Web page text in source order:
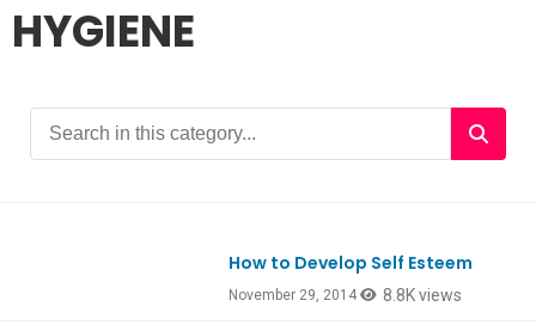
HYGIENE
How to Develop Self Esteem
November 29, 2014 8.8K views